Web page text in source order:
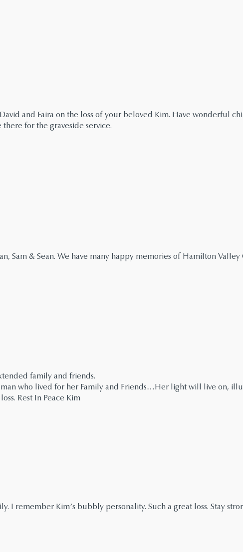
and Faira on the loss of your beloved Kim. Have wonderful
for the graveside service.
Sam & Sean. We have many happy memories of Hamilton Valley
family and friends.
who lived for her Family and Friends…Her light will live on,
Rest In Peace Kim
I remember Kim’s bubbly personality. Such a great loss. Stay